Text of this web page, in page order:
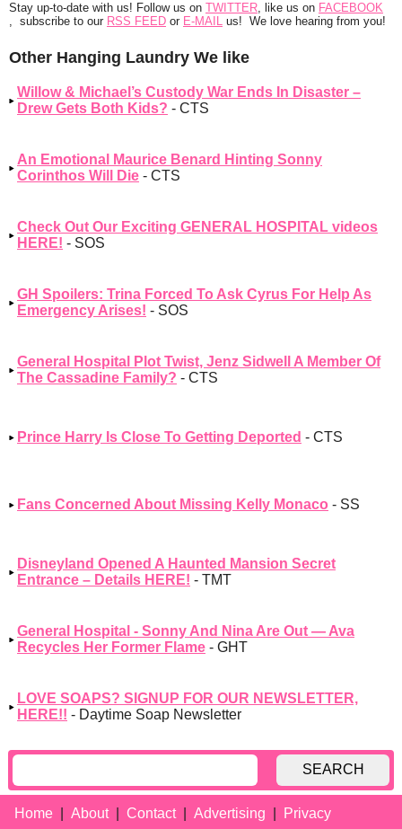
Stay up-to-date with us! Follow us on TWITTER, like us on FACEBOOK
, subscribe to our RSS FEED or E-MAIL us! We love hearing from you!
Other Hanging Laundry We like
Willow & Michael’s Custody War Ends In Disaster –
Drew Gets Both Kids? - CTS
An Emotional Maurice Benard Hinting Sonny
Corinthos Will Die - CTS
Check Out Our Exciting GENERAL HOSPITAL videos
HERE! - SOS
GH Spoilers: Trina Forced To Ask Cyrus For Help As
Emergency Arises! - SOS
General Hospital Plot Twist, Jenz Sidwell A Member Of
The Cassadine Family? - CTS
Prince Harry Is Close To Getting Deported - CTS
Fans Concerned About Missing Kelly Monaco - SS
Disneyland Opened A Haunted Mansion Secret
Entrance – Details HERE! - TMT
General Hospital - Sonny And Nina Are Out — Ava
Recycles Her Former Flame - GHT
LOVE SOAPS? SIGNUP FOR OUR NEWSLETTER,
HERE!! - Daytime Soap Newsletter
SEARCH
Home About Contact Advertising Privacy